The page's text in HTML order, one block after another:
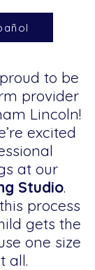
to be
provider
Lincoln!
excited
at our
Studio.
process
gets the
one size
all.